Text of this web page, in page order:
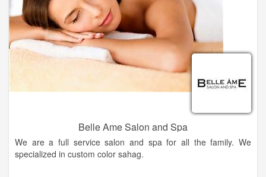
Belle Ame Salon and Spa
We are a full service salon and spa for all the family. We
specialized in custom color sahag.